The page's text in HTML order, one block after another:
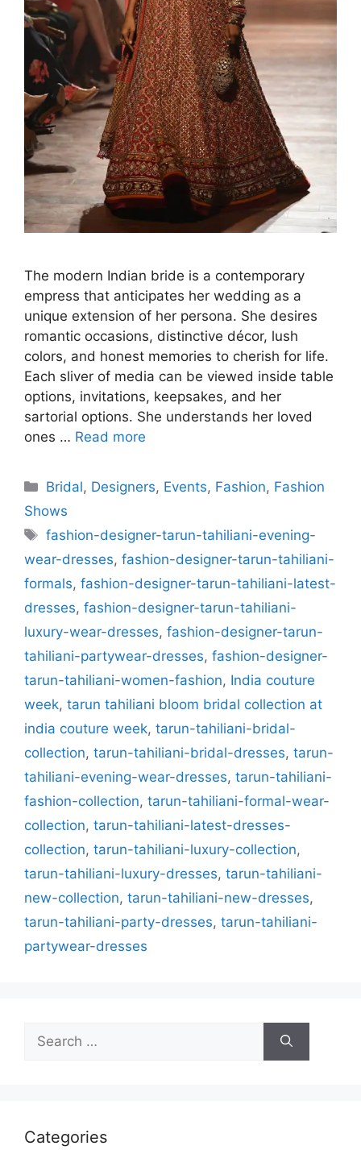
The modern Indian bride is a contemporary
empress that anticipates her wedding as a
unique extension of her persona. She desires
romantic occasions, distinctive décor, lush
colors, and honest memories to cherish for life.
Each sliver of media can be viewed inside table
options, invitations, keepsakes, and her
sartorial options. She understands her loved
ones … Read more
Categories
Bridal, Designers, Events, Fashion, Fashion
Shows
Tags
fashion-designer-tarun-tahiliani-evening-
wear-dresses, fashion-designer-tarun-tahiliani-
formals, fashion-designer-tarun-tahiliani-latest-
dresses, fashion-designer-tarun-tahiliani-
luxury-wear-dresses, fashion-designer-tarun-
tahiliani-partywear-dresses, fashion-designer-
tarun-tahiliani-women-fashion, India couture
week, tarun tahiliani bloom bridal collection at
india couture week, tarun-tahiliani-bridal-
collection, tarun-tahiliani-bridal-dresses, tarun-
tahiliani-evening-wear-dresses, tarun-tahiliani-
fashion-collection, tarun-tahiliani-formal-wear-
collection, tarun-tahiliani-latest-dresses-
collection, tarun-tahiliani-luxury-collection,
tarun-tahiliani-luxury-dresses, tarun-tahiliani-
new-collection, tarun-tahiliani-new-dresses,
tarun-tahiliani-party-dresses, tarun-tahiliani-
partywear-dresses
for:
Categories